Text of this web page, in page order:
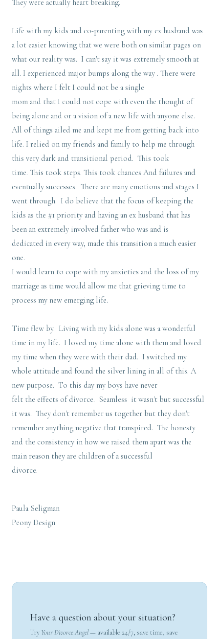
They were actually heart breaking.
Life with my kids and co-parenting with my ex husband was
a lot easier knowing that we were both on similar pages on
what our reality was. I can't say it was extremely smooth at
all. I experienced major bumps along the way . There were
nights where I felt I could not be a single
mom and that I could not cope with even the thought of
being alone and or a vision of a new life with anyone else.
All of things ailed me and kept me from getting back into
life. I relied on my friends and family to help me through
this very dark and transitional period. This took
time. This took steps. This took chances And failures and
eventually successes. There are many emotions and stages I
went through. I do believe that the focus of keeping the
kids as the #1 priority and having an ex husband that has
been an extremely involved father who was and is
dedicated in every way, made this transition a much easier
one.
I would learn to cope with my anxieties and the loss of my
marriage as time would allow me that grieving time to
process my new emerging life.
Time flew by. Living with my kids alone was a wonderful
time in my life. I loved my time alone with them and loved
my time when they were with their dad. I switched my
whole attitude and found the silver lining in all of this. A
new purpose. To this day my boys have never
felt the effects of divorce. Seamless it wasn't but successful
it was. They don't remember us together but they don't
remember anything negative that transpired. The honesty
and the consistency in how we raised them apart was the
main reason they are children of a successful
divorce.
Paula Seligman
Peony Design
Have a question about your situation?
Try Your Divorce Angel— available 24/7, save time, save